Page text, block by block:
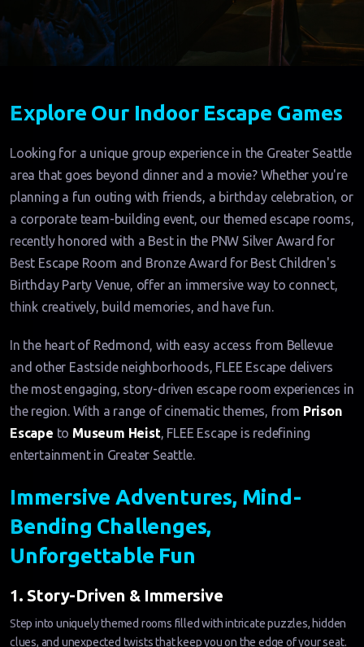
Explore Our Indoor Escape Games
Looking for a unique group experience in the Greater Seattle
area that goes beyond dinner and a movie? Whether you're
planning a fun outing with friends, a birthday celebration, or
a corporate team-building event, our themed escape rooms,
recently honored with a Best in the PNW Silver Award for
Best Escape Room and Bronze Award for Best Children's
Birthday Party Venue, offer an immersive way to connect,
think creatively, build memories, and have fun.
In the heart of Redmond, with easy access from Bellevue
and other Eastside neighborhoods, FLEE Escape delivers
the most engaging, story-driven escape room experiences in
the region. With a range of cinematic themes, from Prison
Escape to Museum Heist, FLEE Escape is redefining
entertainment in Greater Seattle.
Immersive Adventures, Mind-
Bending Challenges,
Unforgettable Fun
1. Story-Driven & Immersive
Step into uniquely themed rooms filled with intricate puzzles, hidden
clues, and unexpected twists that keep you on the edge of your seat.